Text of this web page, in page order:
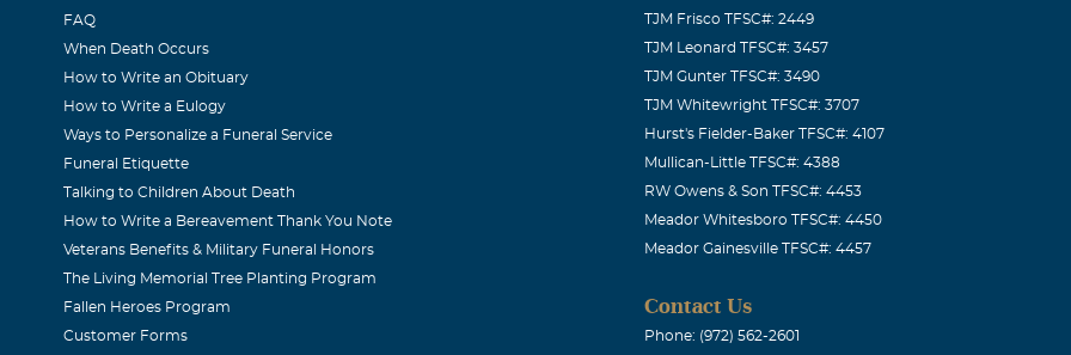
PARRISH
Rocky, Jamie, family & friends - our hearts are broken. This young, sweet
soon. I was so lucky to see & talk to Shannon before she went to heaven.
& talking to me as we always did every time we saw each other. Shannon
to be around. Shannon, you will always be loved & missed by all who
sure that Cindy is smothering you with hugs & kisses right now. We love
We also send our love & prayers to you all. *R.D.P. & P.D.P.*
FAQ
When Death Occurs
How to Write an Obituary
How to Write a Eulogy
Ways to Personalize a Funeral Service
Funeral Etiquette
Talking to Children About Death
How to Write a Bereavement Thank You Note
Veterans Benefits & Military Funeral Honors
The Living Memorial Tree Planting Program
Fallen Heroes Program
Customer Forms
TJM Frisco TFSC#: 2449
TJM Leonard TFSC#: 3457
TJM Gunter TFSC#: 3490
TJM Whitewright TFSC#: 3707
Hurst's Fielder-Baker TFSC#: 4107
Mullican-Little TFSC#: 4388
RW Owens & Son TFSC#: 4453
Meador Whitesboro TFSC#: 4450
Meador Gainesville TFSC#: 4457
Contact Us
Phone: (972) 562-2601